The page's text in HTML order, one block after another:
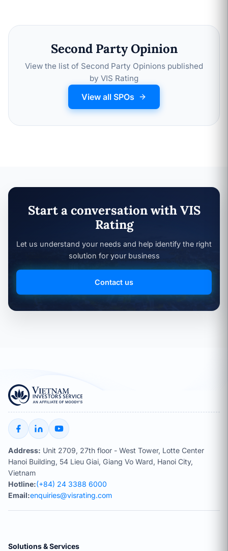
Second Party Opinion
View the list of Second Party Opinions published
by VIS Rating
View all SPOs
Start a conversation with VIS
Rating
Let us understand your needs and help identify the right
solution for your business
Contact us
Address: Unit 2709, 27th floor - West Tower, Lotte Center
Hanoi Building, 54 Lieu Giai, Giang Vo Ward, Hanoi City,
Vietnam
Hotline:(+84) 24 3388 6000
Email:enquiries@visrating.com
Solutions & Services